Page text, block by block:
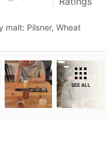
malt: Pilsner, Wheat
SEE ALL